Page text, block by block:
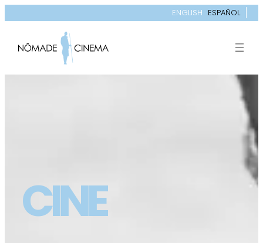
ENGLISH ESPAÑOL
CINE